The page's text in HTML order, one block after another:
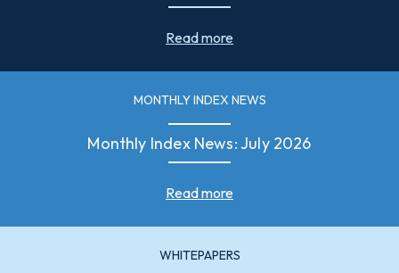
Read more
MONTHLY INDEX NEWS
Monthly Index News: July 2026
Read more
WHITEPAPERS